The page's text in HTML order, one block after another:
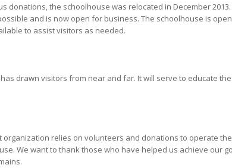
the schoolhouse was relocated in December
and is now open for business. The schoolhouse is
to assist visitors as needed.
drawn visitors from near and far. It will serve to educate
organization relies on volunteers and donations to operate
We want to thank those who have helped us achieve our